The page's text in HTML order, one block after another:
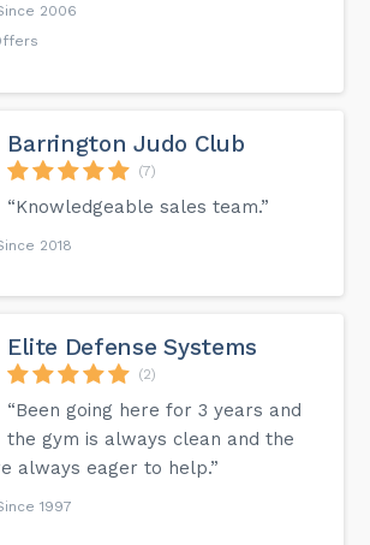
2006
Barrington Judo Club
(7)
“Knowledgeable sales team.”
2018
Elite Defense Systems
(2)
“Been going here for 3 years and
the gym is always clean and the
always eager to help.”
1997